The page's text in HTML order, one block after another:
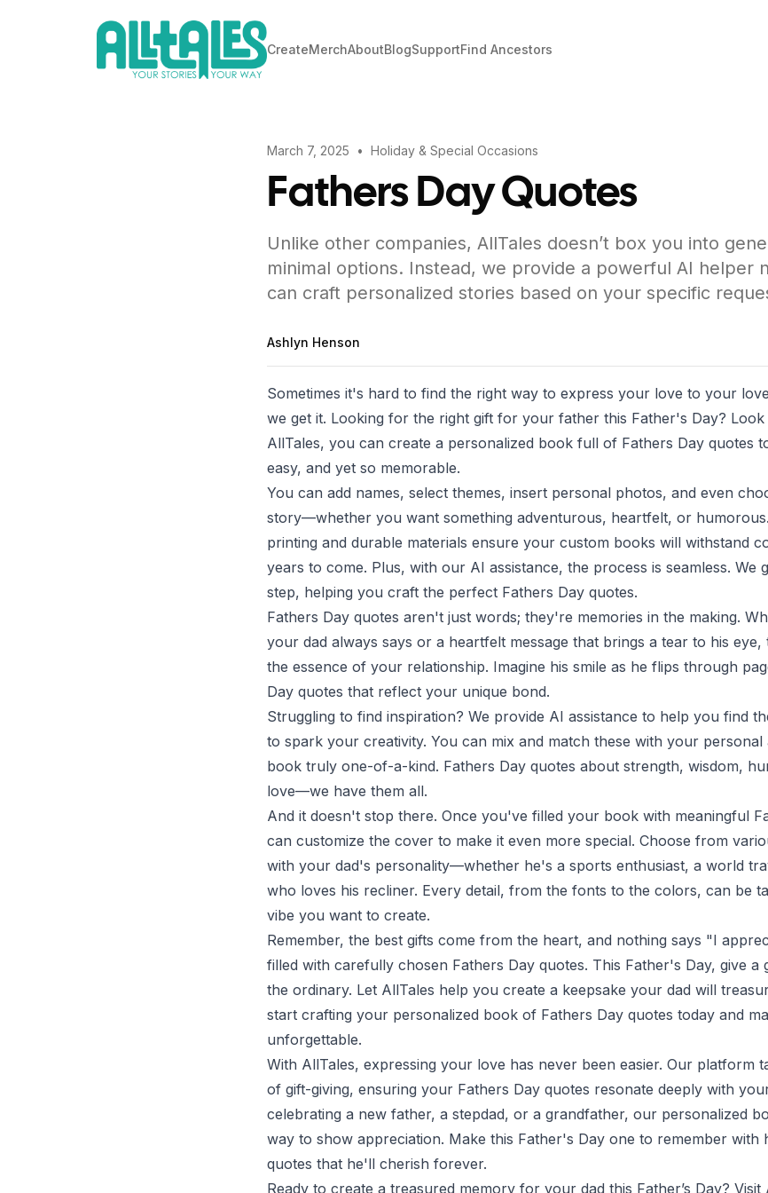
CreateMerchAboutBlogSupportFind Ancestors
March 7, 2025 • Holiday & Special Occasions
Fathers Day Quotes
Unlike other companies, AllTales doesn’t box you into
minimal options. Instead, we provide a powerful AI helper
can craft personalized stories based on your specific
Ashlyn Henson
Sometimes it's hard to find the right way to express your love to your
we get it. Looking for the right gift for your father this Father's Day?
AllTales, you can create a personalized book full of Fathers Day quotes
easy, and yet so memorable.
You can add names, select themes, insert personal photos, and even
story—whether you want something adventurous, heartfelt, or
printing and durable materials ensure your custom books will withstand
years to come. Plus, with our AI assistance, the process is seamless. We
step, helping you craft the perfect Fathers Day quotes.
Fathers Day quotes aren't just words; they're memories in the making.
your dad always says or a heartfelt message that brings a tear to his eye,
the essence of your relationship. Imagine his smile as he flips through
Day quotes that reflect your unique bond.
Struggling to find inspiration? We provide AI assistance to help you find
to spark your creativity. You can mix and match these with your personal
book truly one-of-a-kind. Fathers Day quotes about strength, wisdom,
love—we have them all.
And it doesn't stop there. Once you've filled your book with meaningful
can customize the cover to make it even more special. Choose from
with your dad's personality—whether he's a sports enthusiast, a world
who loves his recliner. Every detail, from the fonts to the colors, can be
vibe you want to create.
Remember, the best gifts come from the heart, and nothing says "I
filled with carefully chosen Fathers Day quotes. This Father's Day, give a
the ordinary. Let AllTales help you create a keepsake your dad will
start crafting your personalized book of Fathers Day quotes today and
unforgettable.
With AllTales, expressing your love has never been easier. Our platform
of gift-giving, ensuring your Fathers Day quotes resonate deeply with
celebrating a new father, a stepdad, or a grandfather, our personalized
way to show appreciation. Make this Father's Day one to remember with
quotes that he'll cherish forever.
Ready to create a treasured memory for your dad this Father’s Day? Visit